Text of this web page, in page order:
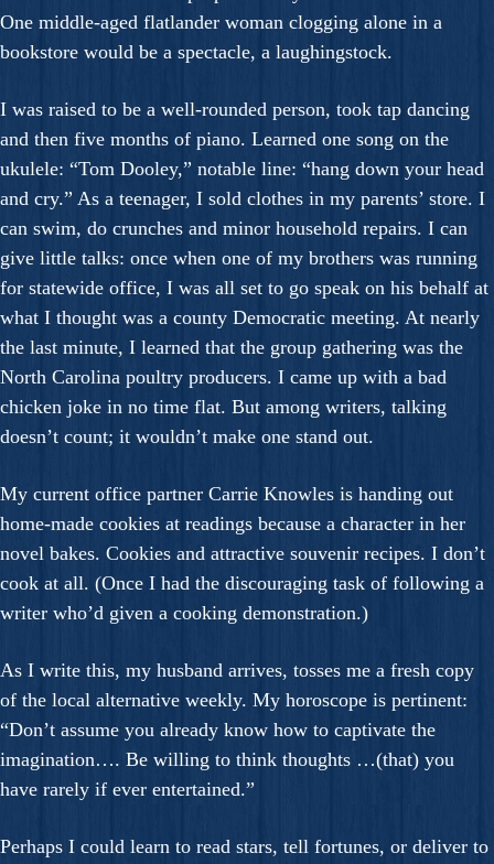
One middle-aged flatlander woman clogging alone in a
bookstore would be a spectacle, a laughingstock.
I was raised to be a well-rounded person, took tap dancing
and then five months of piano. Learned one song on the
ukulele: “Tom Dooley,” notable line: “hang down your head
and cry.” As a teenager, I sold clothes in my parents’ store. I
can swim, do crunches and minor household repairs. I can
give little talks: once when one of my brothers was running
for statewide office, I was all set to go speak on his behalf at
what I thought was a county Democratic meeting. At nearly
the last minute, I learned that the group gathering was the
North Carolina poultry producers. I came up with a bad
chicken joke in no time flat. But among writers, talking
doesn’t count; it wouldn’t make one stand out.
My current office partner Carrie Knowles is handing out
home-made cookies at readings because a character in her
novel bakes. Cookies and attractive souvenir recipes. I don’t
cook at all. (Once I had the discouraging task of following a
writer who’d given a cooking demonstration.)
As I write this, my husband arrives, tosses me a fresh copy
of the local alternative weekly. My horoscope is pertinent:
“Don’t assume you already know how to captivate the
imagination…. Be willing to think thoughts …(that) you
have rarely if ever entertained.”
Perhaps I could learn to read stars, tell fortunes, or deliver to